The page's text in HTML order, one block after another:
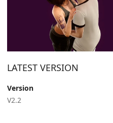
LATEST VERSION
Version
V2.2